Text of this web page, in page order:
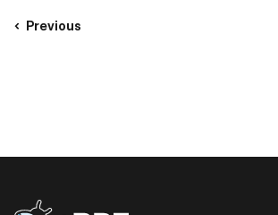
Previous
eBPF logo